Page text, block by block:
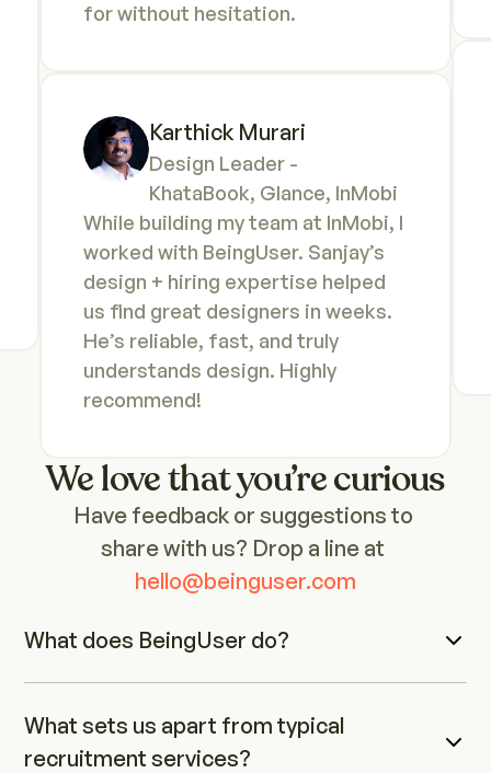
for without hesitation.
Karthick Murari
Design Leader -
KhataBook, Glance, InMobi
While building my team at InMobi, I
worked with BeingUser. Sanjay’s
design + hiring expertise helped
us find great designers in weeks.
He’s reliable, fast, and truly
understands design. Highly
recommend!
We love that you’re curious
Have feedback or suggestions to
share with us? Drop a line at
hello@beinguser.com
What does BeingUser do?
What sets us apart from typical
recruitment services?